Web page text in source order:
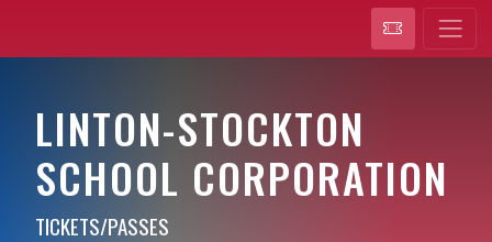
LINTON-STOCKTON
SCHOOL CORPORATION
TICKETS/PASSES